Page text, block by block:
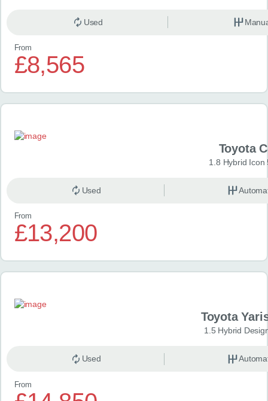
Used
From
£8,565
Toyota
1.8 Hybrid Icon
Used
From
£13,200
Toyota
1.5 Hybrid
Used
From